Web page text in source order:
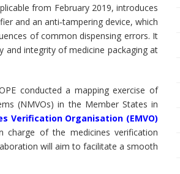
from February 2019, introduces
and an anti‐tampering device, which
of common dispensing errors. It
integrity of medicine packaging at
conducted a mapping exercise of
(NMVOs) in the Member States in
Verification Organisation (EMVO)
charge of the medicines verification
will aim to facilitate a smooth